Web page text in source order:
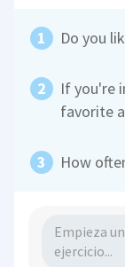
Do you
If you're
favorite
How